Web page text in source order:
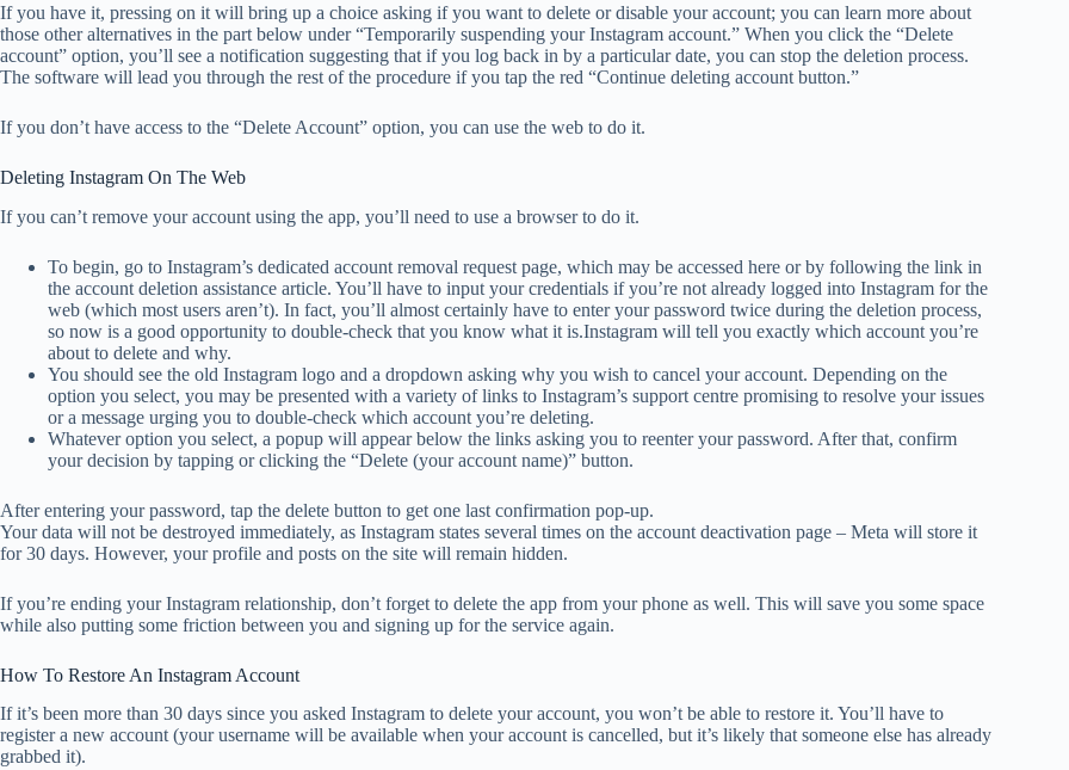
If you have it, pressing on it will bring up a choice asking if you want to delete or disable your account; you can learn more about
those other alternatives in the part below under “Temporarily suspending your Instagram account.” When you click the “Delete
account” option, you’ll see a notification suggesting that if you log back in by a particular date, you can stop the deletion process.
The software will lead you through the rest of the procedure if you tap the red “Continue deleting account button.”
If you don’t have access to the “Delete Account” option, you can use the web to do it.
Deleting Instagram On The Web
If you can’t remove your account using the app, you’ll need to use a browser to do it.
To begin, go to Instagram’s dedicated account removal request page, which may be accessed here or by following the link in
the account deletion assistance article. You’ll have to input your credentials if you’re not already logged into Instagram for the
web (which most users aren’t). In fact, you’ll almost certainly have to enter your password twice during the deletion process,
so now is a good opportunity to double-check that you know what it is.Instagram will tell you exactly which account you’re
about to delete and why.
You should see the old Instagram logo and a dropdown asking why you wish to cancel your account. Depending on the
option you select, you may be presented with a variety of links to Instagram’s support centre promising to resolve your issues
or a message urging you to double-check which account you’re deleting.
Whatever option you select, a popup will appear below the links asking you to reenter your password. After that, confirm
your decision by tapping or clicking the “Delete (your account name)” button.
After entering your password, tap the delete button to get one last confirmation pop-up.
Your data will not be destroyed immediately, as Instagram states several times on the account deactivation page – Meta will store it
for 30 days. However, your profile and posts on the site will remain hidden.
If you’re ending your Instagram relationship, don’t forget to delete the app from your phone as well. This will save you some space
while also putting some friction between you and signing up for the service again.
How To Restore An Instagram Account
If it’s been more than 30 days since you asked Instagram to delete your account, you won’t be able to restore it. You’ll have to
register a new account (your username will be available when your account is cancelled, but it’s likely that someone else has already
grabbed it).